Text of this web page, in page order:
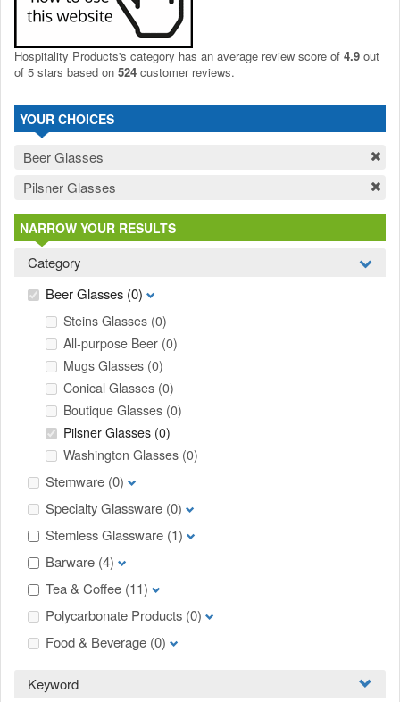
Hospitality Products's category has an average review score of 4.9 out
of 5 stars based on 524 customer reviews.
YOUR CHOICES
Beer Glasses
Pilsner Glasses
NARROW YOUR RESULTS
Category
Beer Glasses (0)
Steins Glasses (0)
All-purpose Beer (0)
Mugs Glasses (0)
Conical Glasses (0)
Boutique Glasses (0)
Pilsner Glasses (0)
Washington Glasses (0)
Stemware (0)
Specialty Glassware (0)
Stemless Glassware (1)
Barware (4)
Tea & Coffee (11)
Polycarbonate Products (0)
Food & Beverage (0)
Keyword